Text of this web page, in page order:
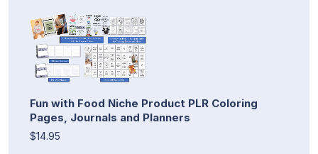
Fun with Food Niche Product PLR Coloring
Pages, Journals and Planners
$14.95